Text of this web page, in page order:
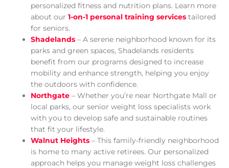
personalized fitness and nutrition plans. Learn more
about our 1-on-1 personal training services tailored
for seniors.
Shadelands – A serene neighborhood known for its
parks and green spaces, Shadelands residents
benefit from our programs designed to increase
mobility and enhance strength, helping you enjoy
the outdoors with confidence.
Northgate – Whether you’re near Northgate Mall or
local parks, our senior weight loss specialists work
with you to develop safe and sustainable routines
that fit your lifestyle.
Walnut Heights – This family-friendly neighborhood
is home to many active retirees. Our personalized
approach helps you manage weight loss challenges